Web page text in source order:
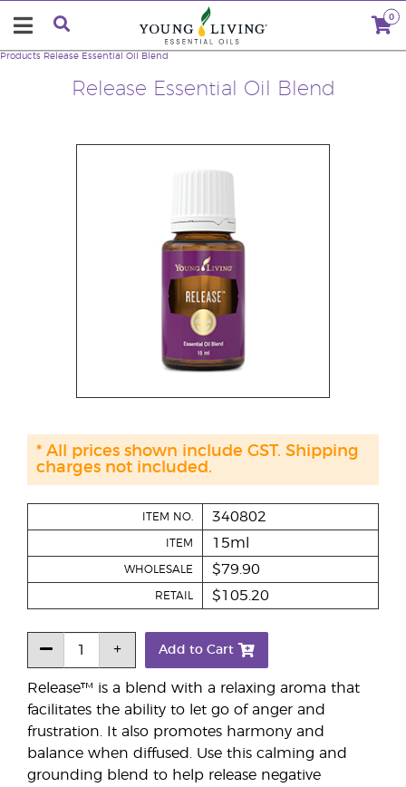
0
Release Essential Oil Blend
Products Release Essential Oil Blend
Release™ is a blend with a relaxing aroma that
facilitates the ability to let go of anger and
frustration. It also promotes harmony and
balance when diffused. Use this calming and
grounding blend to help release negative
ITEM NO. 340802
ITEM 15ml
WHOLESALE $79.90
RETAIL $105.20
Add to Cart
* All prices shown include GST. Shipping
charges not included.